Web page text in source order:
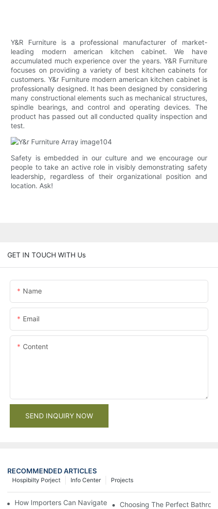
Y&R Furniture is a professional manufacturer of market-
leading modern american kitchen cabinet. We have
accumulated much experience over the years. Y&R Furniture
focuses on providing a variety of best kitchen cabinets for
customers. Y&r Furniture modern american kitchen cabinet is
professionally designed. It has been designed by considering
many constructional elements such as mechanical structures,
spindle bearings, and control and operating devices. The
product has passed out all conducted quality inspection and
test.
Safety is embedded in our culture and we encourage our
people to take an active role in visibly demonstrating safety
leadership, regardless of their organizational position and
location. Ask!
GET IN TOUCH WITH Us
Name
Email
Content
SEND INQUIRY NOW
RECOMMENDED ARTICLES
Projects
Info Center
Hospibilty Porject
How Importers Can Navigate the 50% Tariff on RTA Cabinets
Choosing The Perfect